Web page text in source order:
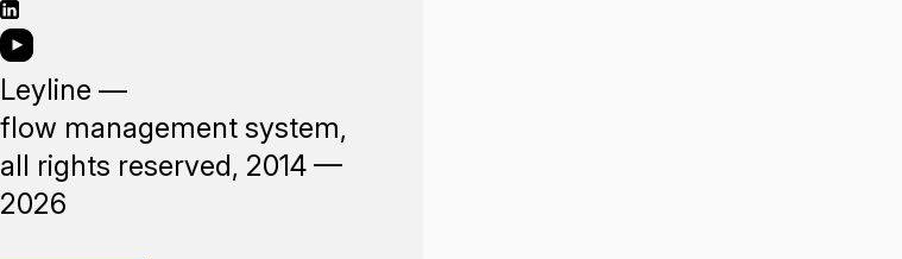
Leyline —
flow management system,
all rights reserved, 2014 —
2026